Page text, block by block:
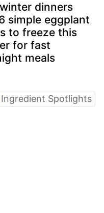
dinners
simple eggplant
to freeze this
for fast
meals
Ingredient Spotlights